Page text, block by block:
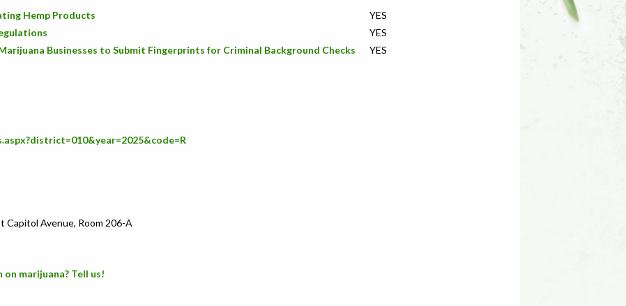
Hemp Products
YES
YES
Businesses to Submit Fingerprints for Criminal Background Checks
YES
Avenue, Room 206-A
marijuana? Tell us!